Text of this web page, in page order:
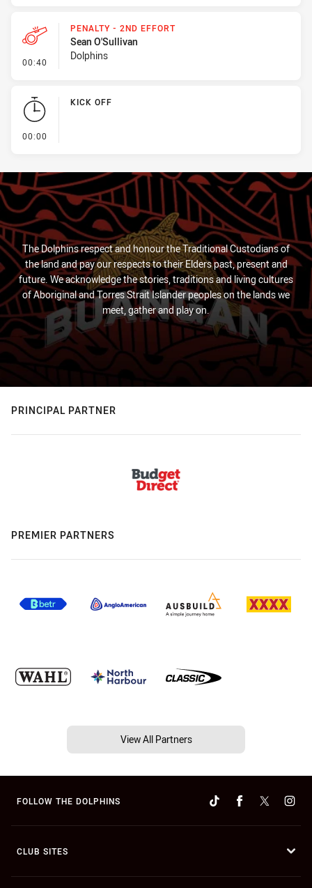
00:40 - Penalty - 2nd Effort
PENALTY - 2ND EFFORT
Sean O'Sullivan
Dolphins
00:00
KICK OFF
The Dolphins respect and honour the Traditional Custodians of
the land and pay our respects to their Elders past, present and
future. We acknowledge the stories, traditions and living cultures
of Aboriginal and Torres Strait Islander peoples on the lands we
meet, gather and play on.
PRINCIPAL PARTNER
PREMIER PARTNERS
View All Partners
FOLLOW THE DOLPHINS
CLUB SITES